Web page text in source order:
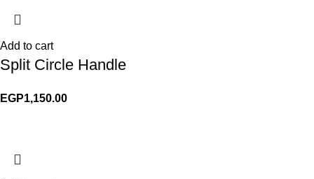
Add to cart
Split Circle Handle
EGP1,150.00